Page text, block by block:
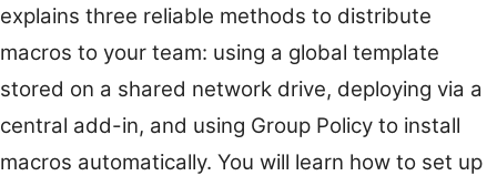
explains three reliable methods to distribute
macros to your team: using a global template
stored on a shared network drive, deploying via a
central add-in, and using Group Policy to install
macros automatically. You will learn how to set up